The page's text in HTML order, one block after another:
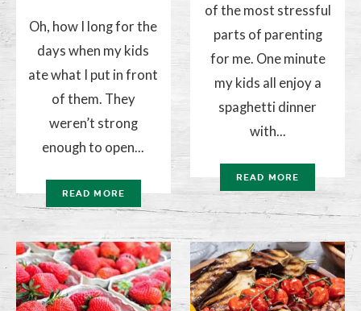
Oh, how I long for the
days when my kids
ate what I put in front
of them. They
weren’t strong
enough to open...
READ MORE
of the most stressful
parts of parenting
for me. One minute
my kids all enjoy a
spaghetti dinner
with...
READ MORE